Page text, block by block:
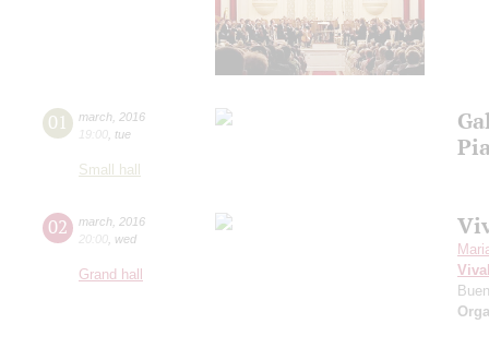
01 march 2016
19:00 tue
Small hall
02 march 2016
20:00 wed
Grand hall